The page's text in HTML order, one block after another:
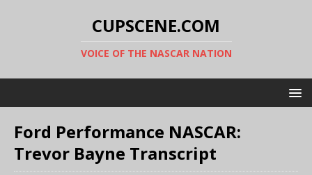
CUPSCENE.COM
VOICE OF THE NASCAR NATION
Ford Performance NASCAR:
Trevor Bayne Transcript